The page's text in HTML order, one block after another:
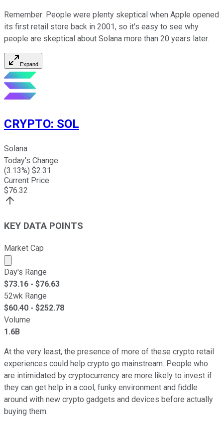
Remember: People were plenty skeptical when Apple opened
its first retail store back in 2001, so it's easy to see why
people are skeptical about Solana more than 20 years later.
Expand
CRYPTO: SOL
Solana
Today's Change
(3.13%) $2.31
Current Price
$76.32
KEY DATA POINTS
Market Cap
Market cap calculated using publicly traded shares
Day's Range
$73.16 - $76.63
52wk Range
$60.40 - $252.78
Volume
1.6B
At the very least, the presence of more of these crypto retail
experiences could help crypto go mainstream. People who
are intimidated by cryptocurrency are more likely to invest if
they can get help in a cool, funky environment and fiddle
around with new crypto gadgets and devices before actually
buying them.